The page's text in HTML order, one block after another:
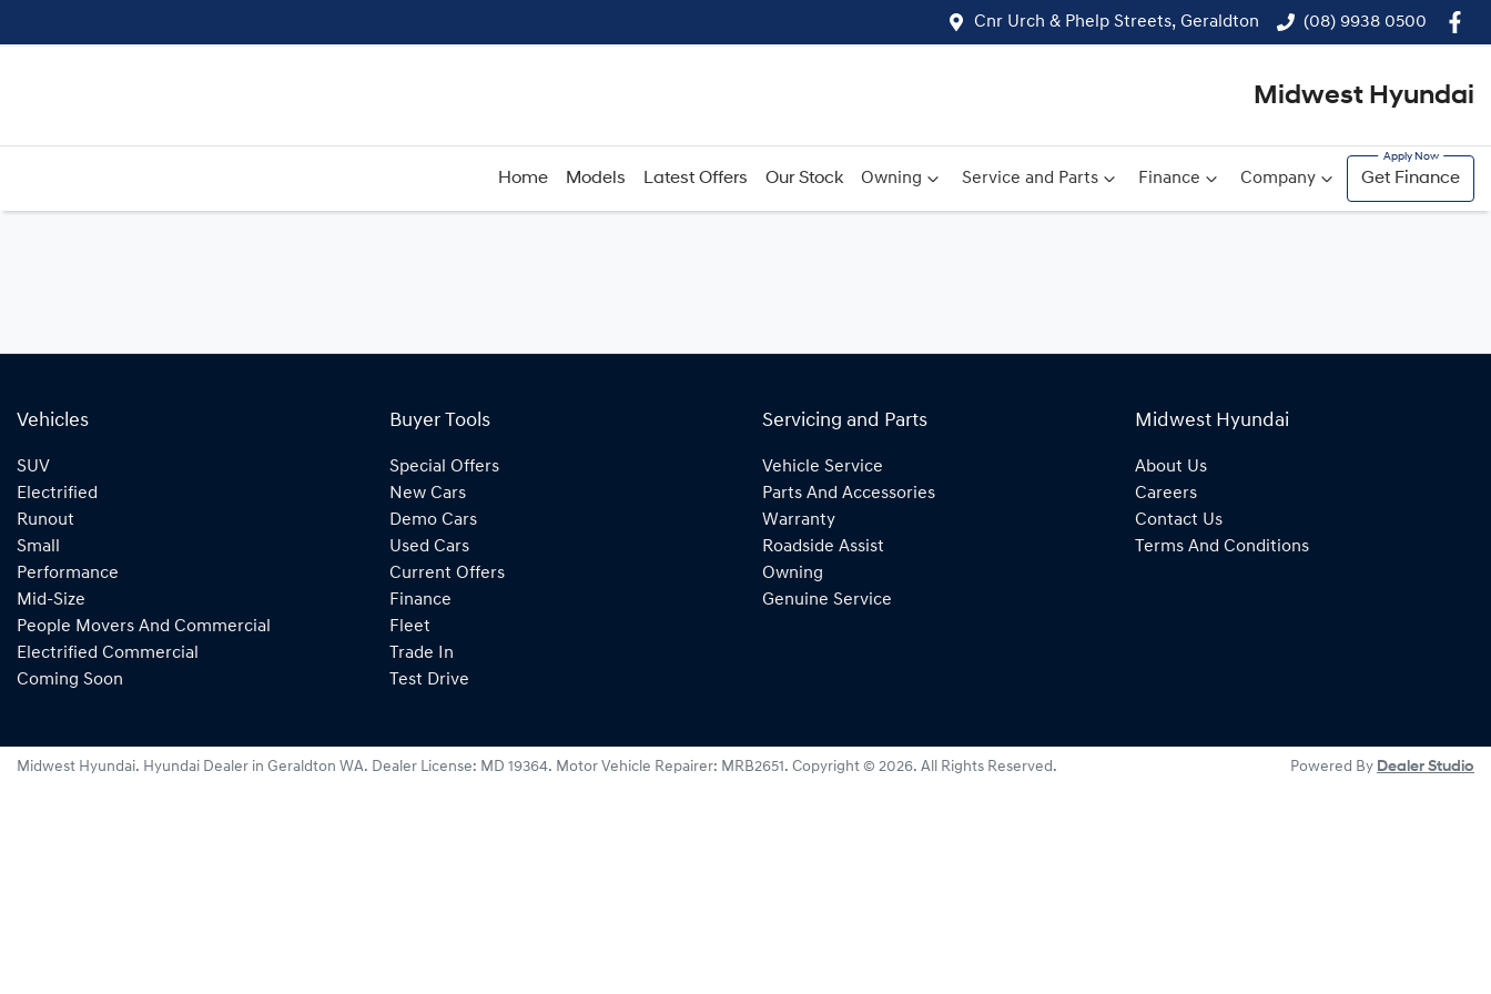
Cnr Urch & Phelp Streets, Geraldton (08) 9938 0500
Midwest Hyundai
Home Models Latest Offers Our Stock Owning Service and Parts Finance Company Get Finance
Vehicles
SUV
Electrified
Runout
Small
Performance
Mid-Size
People Movers And Commercial
Electrified Commercial
Coming Soon
Buyer Tools
Special Offers
New Cars
Demo Cars
Used Cars
Current Offers
Finance
Fleet
Trade In
Test Drive
Servicing and Parts
Vehicle Service
Parts And Accessories
Warranty
Roadside Assist
Owning
Genuine Service
Midwest Hyundai
About Us
Careers
Contact Us
Terms And Conditions
Midwest Hyundai. Hyundai Dealer in Geraldton WA. Dealer License: MD 19364. Motor Vehicle Repairer: MRB2651. Copyright © 2026. All Rights Reserved. Powered By Dealer Studio